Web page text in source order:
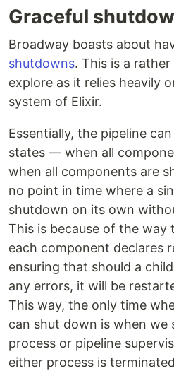
Graceful
Broadway boasts about
shutdowns. This is a
explore as it relies heavily
system of Elixir.
Essentially, the pipeline
states — when all
when all components are
no point in time where a
shutdown on its own
This is because of the
each component declares
ensuring that should a
any errors, it will be
This way, the only time
can shut down is when we
process or pipeline
either process is